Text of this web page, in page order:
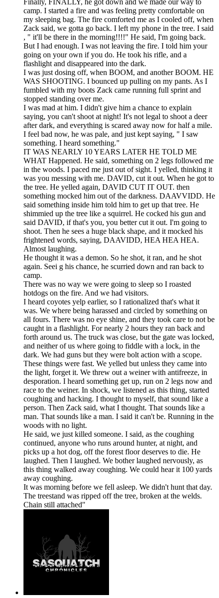
Finally, FINALLY, he got down and we made our way to
camp. I started a fire and was feeling pretty comfortable on
my sleeping bag. The fire comforted me as I cooled off, when
Zack said, we gotta go back. I left my phone in the tree. I said
, " it'll be there in the morning!!!!" He said, I'm going back.
But I had enough. I was not leaving the fire. I told him your
going on your own if you do. He took his rifle, and a
flashlight and disappeared into the dark.
I was just dosing off, when BOOM, and another BOOM. HE
WAS SHOOTING. I bounced up pulling on my pants. As I
fumbled with my boots Zack came running full sprint and
stopped standing over me.
I was mad at him. I didn't give him a chance to explain
saying, you can't shoot at night! It's not legal to shoot a deer
after dark, and everything is scared away now for half a mile.
I feel bad now, he was pale, and just kept saying, " I saw
something. I heard something."
IT WAS NEARLY 10 YEARS LATER HE TOLD ME
WHAT Happened. He said, something on 2 legs followed me
in the woods. I paced me just out of sight. I yelled, thinking it
was you messing with me. DAVID, cut it out. When he got to
the tree. He yelled again, DAVID CUT IT OUT. then
something mocked him out of the darkness. DAAVVIDD. He
said something inside him told him to get up that tree. He
shimmied up the tree like a squirrel. He cocked his gun and
said DAVID, if that's you, you better cut it out. I'm going to
shoot. Then he sees a huge black shape, and it mocked his
frightened words, saying, DAAVIDD, HEA HEA HEA.
Almost laughing.
He thought it was a demon. So he shot, it ran, and he shot
again. Seei g his chance, he scurried down and ran back to
camp.
There was no way we were going to sleep so I roasted
hotdogs on the fire. And we had visitors.
I heard coyotes yelp earlier, so I rationalized that's what it
was. We where being harassed and circled by something on
all fours. There was no eye shine, and they took care to not be
caught in a flashlight. For nearly 2 hours they ran back and
forth around us. The truck was close, but the gate was locked,
and neither of us where going to fiddle with a lock, in the
dark. We had guns but they were bolt action with a scope.
These things were fast. We yelled but unless they came into
the light, forget it. We threw out a weiner with antifreeze, in
desporation. I heard something get up, run on 2 legs now and
race to the weiner. In shock, we listened as this thing, started
coughing and hacking. I thought to myself, that sound like a
person. Then Zack said, what I thought. That sounds like a
man. That sounds like a man. I said it can't be. Running in the
woods with no light.
He said, we just killed someone. I said, as the coughing
continued, anyone who runs around hunter, at night, and
picks up a hot dog, off the forest floor deserves to die. He
laughed. Then I laughed. We bother laughed nervously, as
this thing walked away coughing. We could hear it 100 yards
away coughing.
It was morning before we fell asleep. We didn't hunt that day.
The treestand was ripped off the tree, broken at the welds.
Chain still attached"